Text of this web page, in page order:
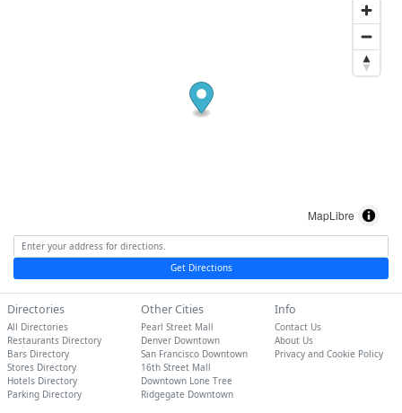
MapLibre
Get Directions
Directories
All Directories
Restaurants Directory
Bars Directory
Stores Directory
Hotels Directory
Parking Directory
Other Cities
Pearl Street Mall
Denver Downtown
San Francisco Downtown
16th Street Mall
Downtown Lone Tree
Ridgegate Downtown
Info
Contact Us
About Us
Privacy and Cookie Policy